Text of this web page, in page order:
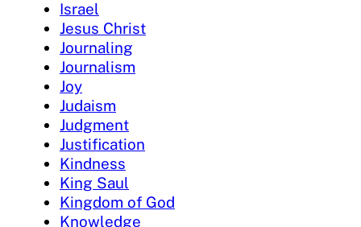
Israel
Jesus Christ
Journaling
Journalism
Joy
Judaism
Judgment
Justification
Kindness
King Saul
Kingdom of God
Knowledge